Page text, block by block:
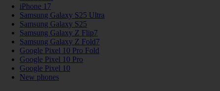
iPhone 17
Samsung Galaxy S25 Ultra
Samsung Galaxy S25
Samsung Galaxy Z Flip7
Samsung Galaxy Z Fold7
Google Pixel 10 Pro Fold
Google Pixel 10 Pro
Google Pixel 10
New phones